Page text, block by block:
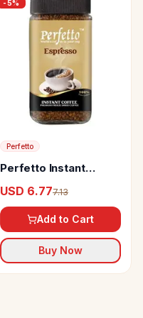
-5%
Perfetto
Perfetto Instant
USD 6.777.13
Add to Cart
Buy Now